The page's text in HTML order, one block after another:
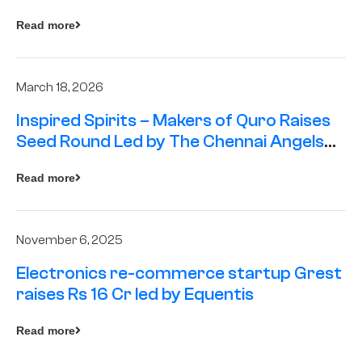
Read more
March 18, 2026
Inspired Spirits – Makers of Quro Raises
Seed Round Led by The Chennai Angels
Read more
November 6, 2025
Electronics re-commerce startup Grest
raises Rs 16 Cr led by Equentis
Read more